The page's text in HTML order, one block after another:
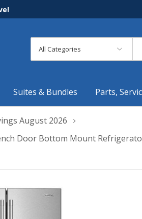
Categories
Search
Suites & Bundles Parts,
August 2026
Door Bottom Mount